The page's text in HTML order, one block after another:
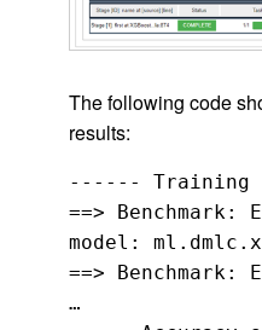
The following code
results:
------
==>
model:
==>
…